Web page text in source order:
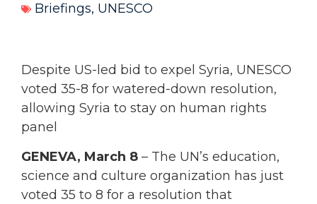
Briefings, UNESCO
Despite US-led bid to expel Syria, UNESCO
voted 35-8 for watered-down resolution,
allowing Syria to stay on human rights
panel
GENEVA, March 8 – The UN’s education,
science and culture organization has just
voted 35 to 8 for a resolution that